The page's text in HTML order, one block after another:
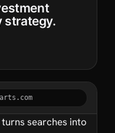
strategy.